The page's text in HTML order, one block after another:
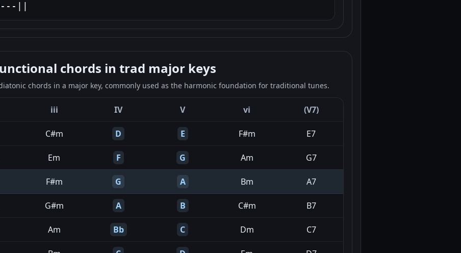
||
chords in trad major keys
chords in a major key, commonly used as the harmonic foundation for traditional tunes.
iii IV V vi (V7)
C#m D E F#m E7
Em F G Am G7
F#m G A Bm A7
G#m A B C#m B7
Am Bb C Dm C7